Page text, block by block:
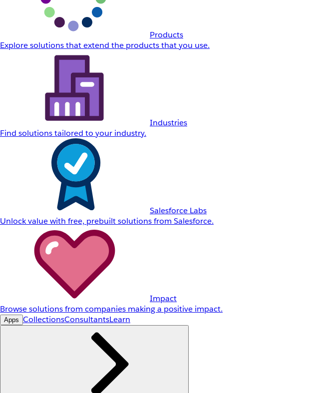
Products
Explore solutions that extend the products that you use.
Industries
Find solutions tailored to your industry.
Salesforce Labs
Unlock value with free, prebuilt solutions from Salesforce.
Impact
Browse solutions from companies making a positive impact.
Apps CollectionsConsultantsLearn